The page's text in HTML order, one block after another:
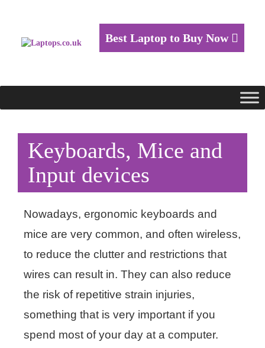
Best Laptop to Buy Now
Keyboards, Mice and
Input devices
Nowadays, ergonomic keyboards and
mice are very common, and often wireless,
to reduce the clutter and restrictions that
wires can result in. They can also reduce
the risk of repetitive strain injuries,
something that is very important if you
spend most of your day at a computer.